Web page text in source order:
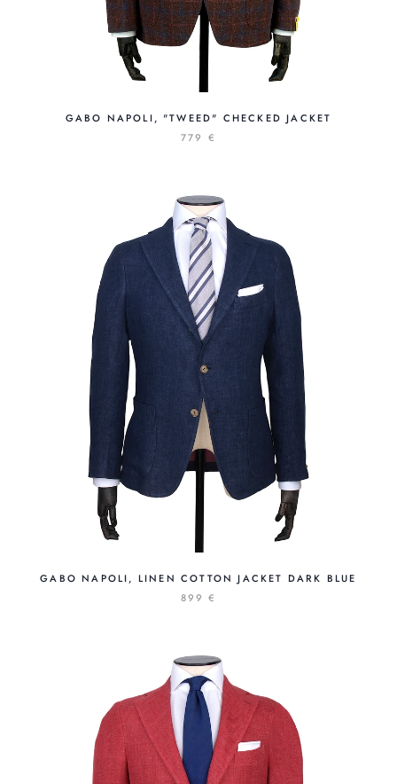
GABO NAPOLI, "TWEED" CHECKED JACKET
779 €
GABO NAPOLI, LINEN COTTON JACKET DARK BLUE
899 €